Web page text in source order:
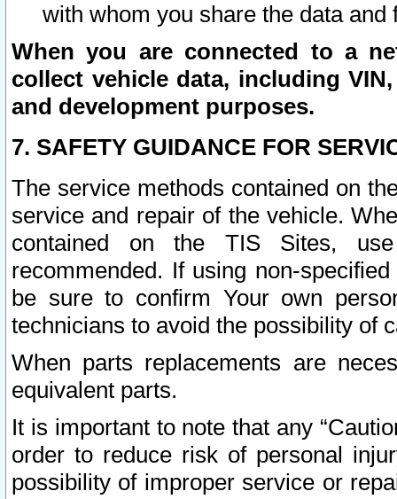
with whom you share the data and
When you are connected to a
collect vehicle data, including
and development purposes.
7. SAFETY GUIDANCE FOR
The service methods contained on
service and repair of the vehicle.
contained on the TIS Sites,
recommended. If using non-
be sure to confirm Your own
technicians to avoid the possibility of
When parts replacements are
equivalent parts.
It is important to note that any
order to reduce risk of personal
possibility of improper service or